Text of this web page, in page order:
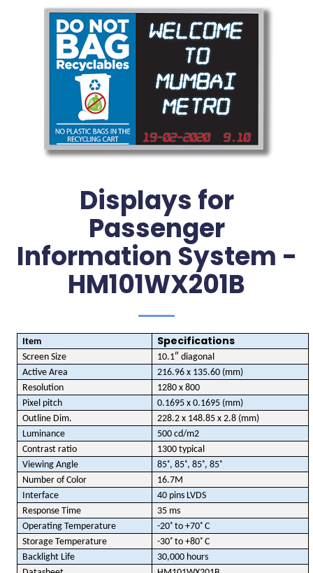
Displays for
Passenger
Information System -
HM101WX201B
Item Specifications
Screen Size
10.1″ diagonal
Active Area
216.96 x 135.60 (mm)
Resolution
1280 x 800
Pixel pitch
0.1695 x 0.1695 (mm)
Outline Dim.
228.2 x 148.85 x 2.8 (mm)
Luminance
500 cd/m2
Contrast ratio
1300 typical
Viewing Angle
85˚, 85˚, 85˚, 85˚
Number of Color
16.7M
Interface
40 pins LVDS
Response Time
35 ms
Operating Temperature
-20˚ to +70˚ C
Storage Temperature
-30˚ to +80˚ C
Backlight Life
30,000 hours